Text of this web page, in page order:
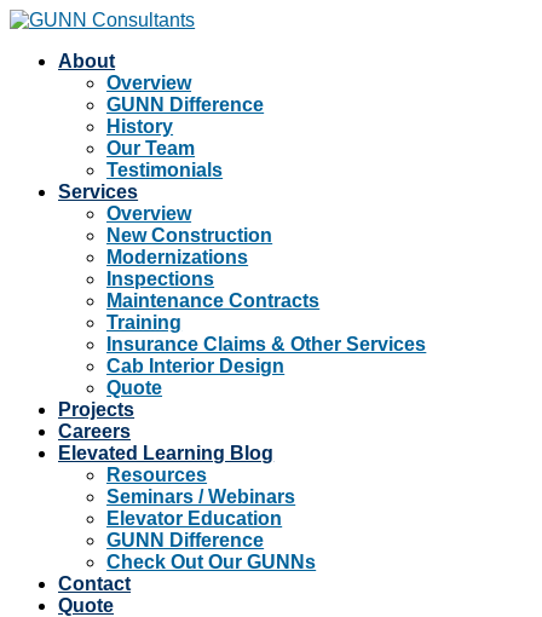
About
Overview
GUNN Difference
History
Our Team
Testimonials
Services
Overview
New Construction
Modernizations
Inspections
Maintenance Contracts
Training
Insurance Claims & Other Services
Cab Interior Design
Quote
Projects
Careers
Elevated Learning Blog
Resources
Seminars / Webinars
Elevator Education
GUNN Difference
Check Out Our GUNNs
Contact
Quote